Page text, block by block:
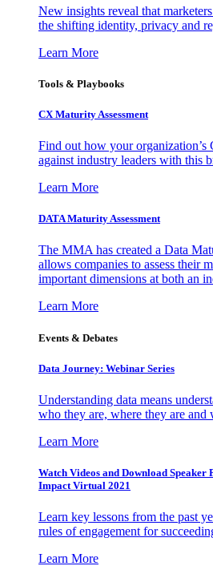
New insights reveal that
the shifting identity, privacy and
Learn More
Tools & Playbooks
CX Maturity Assessment
Find out how your organization’s
against industry leaders with this
Learn More
DATA Maturity Assessment
The MMA has created a Data
allows companies to assess their
important dimensions at both an
Learn More
Events & Debates
Data Journey: Webinar Series
Understanding data means
who they are, where they are and
Learn More
Watch Videos and Download
Impact Virtual 2021
Learn key lessons from the past
rules of engagement for
Learn More